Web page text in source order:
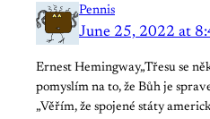
Pennis
June 25, 2022 at
Ernest Hemingway„Třesu se
pomyslím na to, že Bůh je
„Věřím, že spojené státy